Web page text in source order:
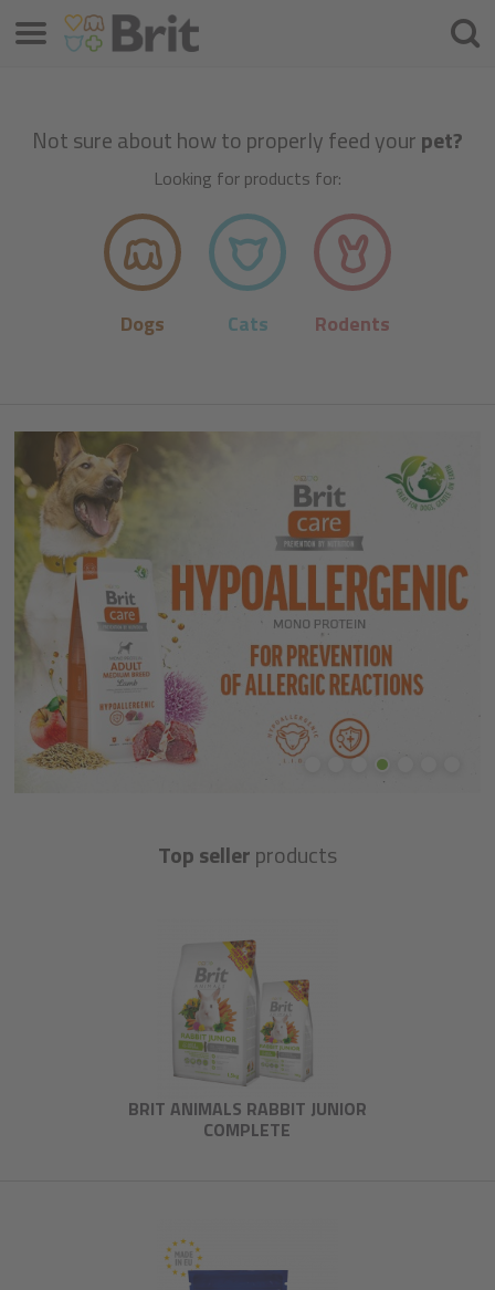
Not sure about how to properly feed yourpet?
Looking for products for:
Dogs Cats Rodents
Top sellerproducts
BRIT ANIMALS RABBIT JUNIOR
COMPLETE
Menu